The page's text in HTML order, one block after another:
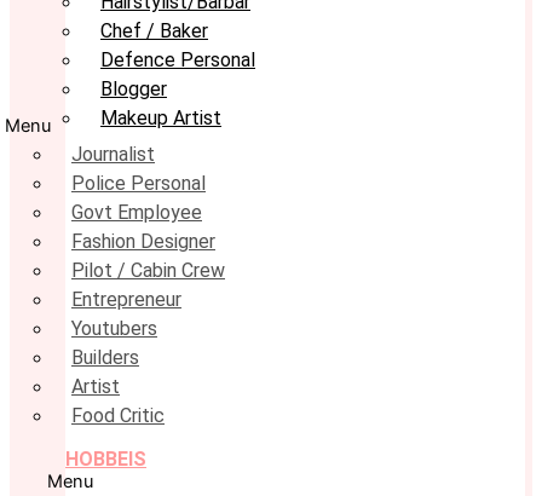
Chef / Baker
Defence Personal
Blogger
Makeup Artist
Menu
Journalist
Police Personal
Govt Employee
Fashion Designer
Pilot / Cabin Crew
Entrepreneur
Youtubers
Builders
Artist
Food Critic
HOBBEIS
Menu